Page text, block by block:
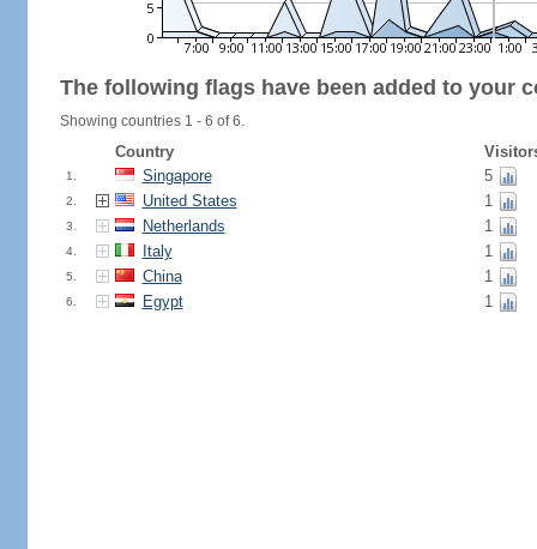
The following flags have been added to your
Showing countries 1 - 6 of 6.
Country
1. Singapore 5
2. United States 1
3. Netherlands 1
4. Italy 1
5. China 1
6. Egypt 1